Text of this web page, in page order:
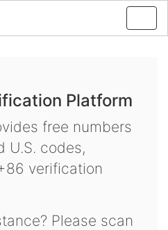
Platform
free numbers
U.S. codes,
verification
Please scan